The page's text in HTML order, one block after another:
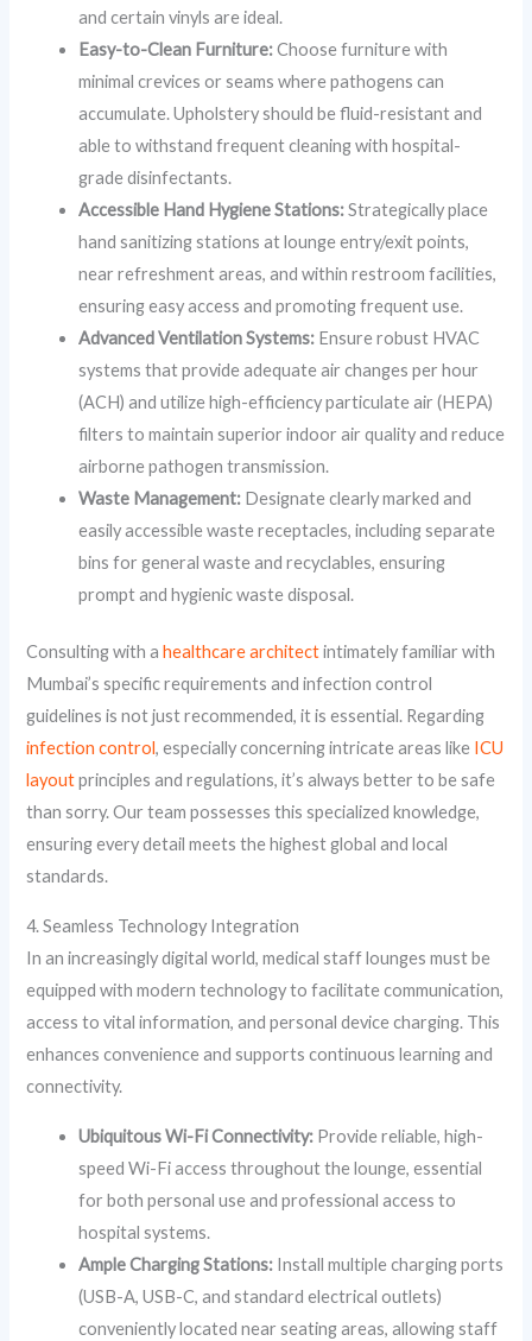
and certain vinyls are ideal.
Easy-to-Clean Furniture:Choose furniture with
minimal crevices or seams where pathogens can
accumulate. Upholstery should be fluid-resistant and
able to withstand frequent cleaning with hospital-
grade disinfectants.
Accessible Hand Hygiene Stations:Strategically place
hand sanitizing stations at lounge entry/exit points,
near refreshment areas, and within restroom facilities,
ensuring easy access and promoting frequent use.
Advanced Ventilation Systems: Ensure robust HVAC
systems that provide adequate air changes per hour
(ACH) and utilize high-efficiency particulate air (HEPA)
filters to maintain superior indoor air quality and reduce
airborne pathogen transmission.
Waste Management: Designate clearly marked and
easily accessible waste receptacles, including separate
bins for general waste and recyclables, ensuring
prompt and hygienic waste disposal.
Consulting with ahealthcare architectintimately familiar with
Mumbai’s specific requirements and infection control
guidelines is not just recommended, it is essential. Regarding
infection control, especially concerning intricate areas like ICU
layoutprinciples and regulations, it’s always better to be safe
than sorry. Our team possesses this specialized knowledge,
ensuring every detail meets the highest global and local
standards.
4. Seamless Technology Integration
In an increasingly digital world, medical staff lounges must be
equipped with modern technology to facilitate communication,
access to vital information, and personal device charging. This
enhances convenience and supports continuous learning and
connectivity.
Ubiquitous Wi-Fi Connectivity: Provide reliable, high-
speed Wi-Fi access throughout the lounge, essential
for both personal use and professional access to
hospital systems.
Ample Charging Stations: Install multiple charging ports
(USB-A, USB-C, and standard electrical outlets)
conveniently located near seating areas, allowing staff